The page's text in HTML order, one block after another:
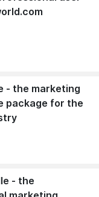
- the marketing
package for the
- the